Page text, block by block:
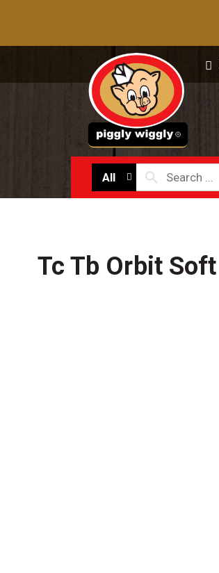
All
Tc Tb Orbit Soft